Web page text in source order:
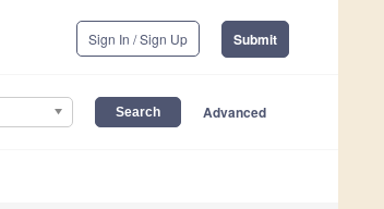
Sign In / Sign Up Submit
Advanced